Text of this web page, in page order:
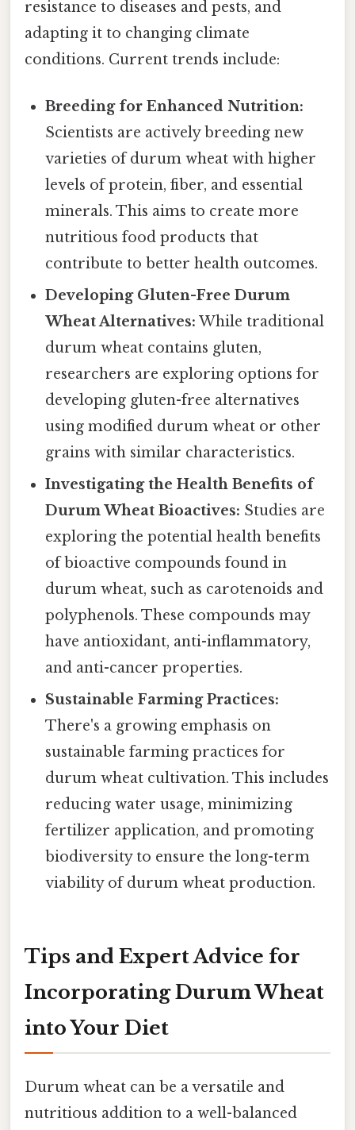
resistance to diseases and pests, and
adapting it to changing climate
conditions. Current trends include:
Breeding for Enhanced Nutrition:
Scientists are actively breeding new
varieties of durum wheat with higher
levels of protein, fiber, and essential
minerals. This aims to create more
nutritious food products that
contribute to better health outcomes.
Developing Gluten-Free Durum
Wheat Alternatives: While traditional
durum wheat contains gluten,
researchers are exploring options for
developing gluten-free alternatives
using modified durum wheat or other
grains with similar characteristics.
Investigating the Health Benefits of
Durum Wheat Bioactives: Studies are
exploring the potential health benefits
of bioactive compounds found in
durum wheat, such as carotenoids and
polyphenols. These compounds may
have antioxidant, anti-inflammatory,
and anti-cancer properties.
Sustainable Farming Practices:
There's a growing emphasis on
sustainable farming practices for
durum wheat cultivation. This includes
reducing water usage, minimizing
fertilizer application, and promoting
biodiversity to ensure the long-term
viability of durum wheat production.
Tips and Expert Advice for
Incorporating Durum Wheat
into Your Diet
Durum wheat can be a versatile and
nutritious addition to a well-balanced